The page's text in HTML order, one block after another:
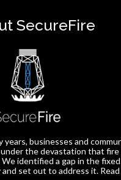
SecureFire
years, businesses and
the devastation that fire
We identified a gap in the
set out to address it.